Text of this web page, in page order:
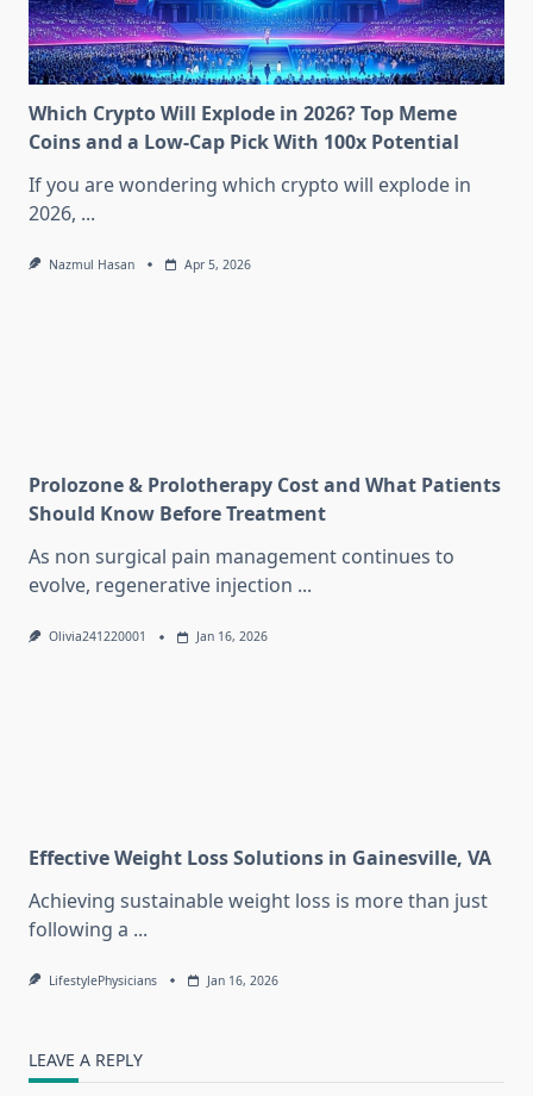
Which Crypto Will Explode in 2026? Top Meme
Coins and a Low-Cap Pick With 100x Potential
If you are wondering which crypto will explode in
2026, ...
Nazmul Hasan Apr 5, 2026
Prolozone & Prolotherapy Cost and What Patients
Should Know Before Treatment
As non surgical pain management continues to
evolve, regenerative injection ...
Olivia241220001 Jan 16, 2026
Effective Weight Loss Solutions in Gainesville, VA
Achieving sustainable weight loss is more than just
following a ...
LifestylePhysicians Jan 16, 2026
LEAVE A REPLY